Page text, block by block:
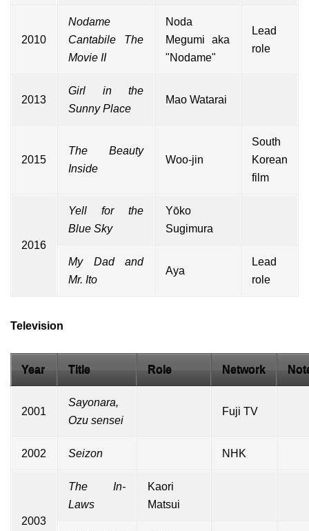
2010
Nodame
Cantabile The
Movie II
Noda
Megumi aka
"Nodame"
Lead
role
2013
Girl in the
Sunny Place
Mao Watarai
2015
The Beauty
Inside
Woo-jin
South
Korean
film
2016
Yell for the
Blue Sky
Yōko
Sugimura
My Dad and
Mr. Ito
Aya
Lead
role
Television
Year Title Role Network
2001
Sayonara,
Ozu sensei
Fuji TV
2002 Seizon NHK
2003
The In-
Laws
Kaori
Matsui